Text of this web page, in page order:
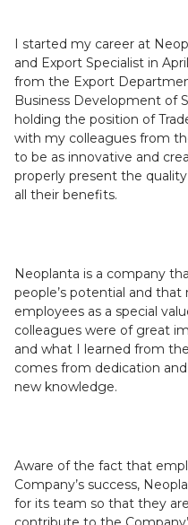
SR RU
I started my career at
and Export Specialist in
from the Export
Business Development of
holding the position of
with my colleagues from
to be as innovative and
properly present the
all their benefits.
Neoplanta is a company
people’s potential and
employees as a special
colleagues were of great
and what I learned from
comes from dedication
new knowledge.
Aware of the fact that
Company’s success,
for its team so that they